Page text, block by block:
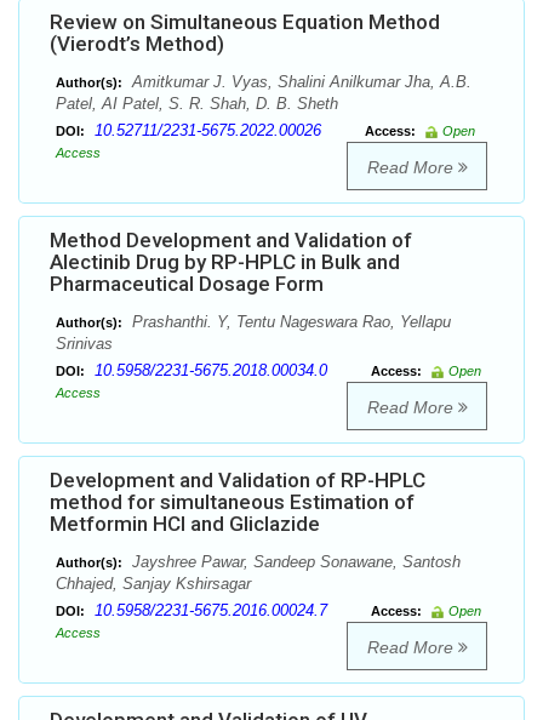
Review on Simultaneous Equation Method
(Vierodt’s Method)
Author(s):
Amitkumar J. Vyas, Shalini Anilkumar Jha, A.B.
Patel, AI Patel, S. R. Shah, D. B. Sheth
DOI: 10.52711/2231-5675.2022.00026 Access:
Open
Access
Read More
Method Development and Validation of
Alectinib Drug by RP-HPLC in Bulk and
Pharmaceutical Dosage Form
Author(s):
Prashanthi. Y, Tentu Nageswara Rao, Yellapu
Srinivas
DOI: 10.5958/2231-5675.2018.00034.0 Access:
Open
Access
Read More
Development and Validation of RP-HPLC
method for simultaneous Estimation of
Metformin HCl and Gliclazide
Author(s):
Jayshree Pawar, Sandeep Sonawane, Santosh
Chhajed, Sanjay Kshirsagar
DOI: 10.5958/2231-5675.2016.00024.7 Access:
Open
Access
Read More